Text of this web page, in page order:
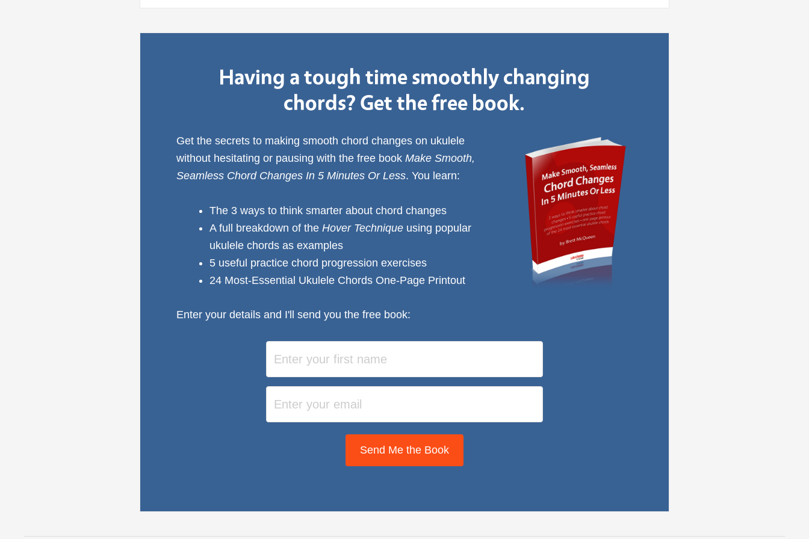
Having a tough time smoothly changing
chords? Get the free book.
Get the secrets to making smooth chord changes on ukulele
without hesitating or pausing with the free book Make Smooth,
Seamless Chord Changes In 5 Minutes Or Less. You learn:
The 3 ways to think smarter about chord changes
A full breakdown of the Hover Techniqueusing popular
ukulele chords as examples
5 useful practice chord progression exercises
24 Most-Essential Ukulele Chords One-Page Printout
Enter your details and I'll send you the free book:
Send Me the Book